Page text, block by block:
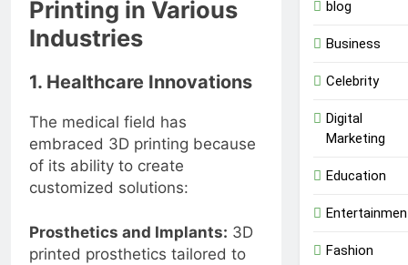
Printing in Various
Industries
1. Healthcare Innovations
The medical field has
embraced 3D printing because
of its ability to create
customized solutions:
Prosthetics and Implants: 3D
printed prosthetics tailored to
blog
Business
Celebrity
Digital
Marketing
Education
Fashion